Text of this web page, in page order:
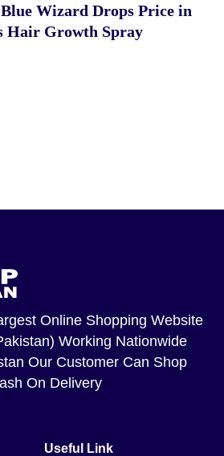
Blue Wizard Drops Price in
Hair Growth Spray
Online Shopping Website
Working Nationwide
Our Customer Can Shop
On Delivery
Useful Link